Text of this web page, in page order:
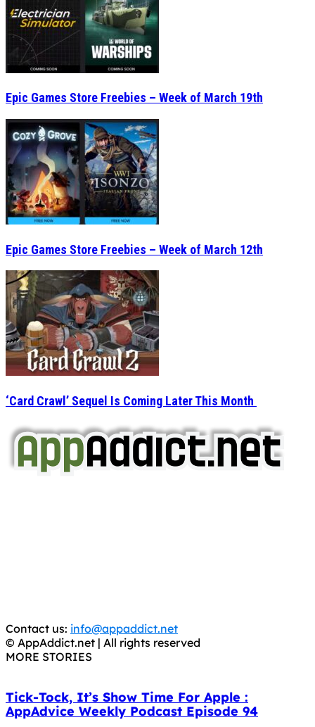
Epic Games Store Freebies – Week of March 19th
Epic Games Store Freebies – Week of March 12th
‘Card Crawl’ Sequel Is Coming Later This Month
Contact us: info@appaddict.net
© AppAddict.net | All rights reserved
MORE STORIES
Tick-Tock, It’s Show Time For Apple :
AppAdvice Weekly Podcast Episode 94